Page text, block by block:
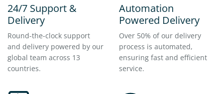
24/7 Support &
Delivery
Round-the-clock support
and delivery powered by our
global team across 13
countries.
Automation
Powered Delivery
Over 50% of our delivery
process is automated,
ensuring fast and efficient
service.